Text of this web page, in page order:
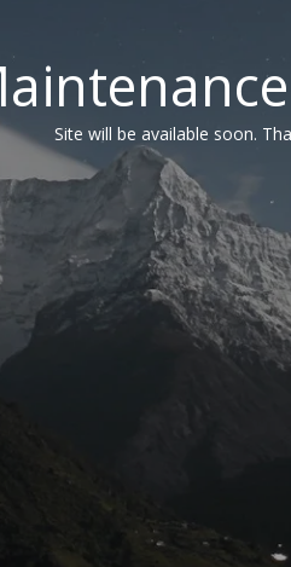
Site will be available soon.